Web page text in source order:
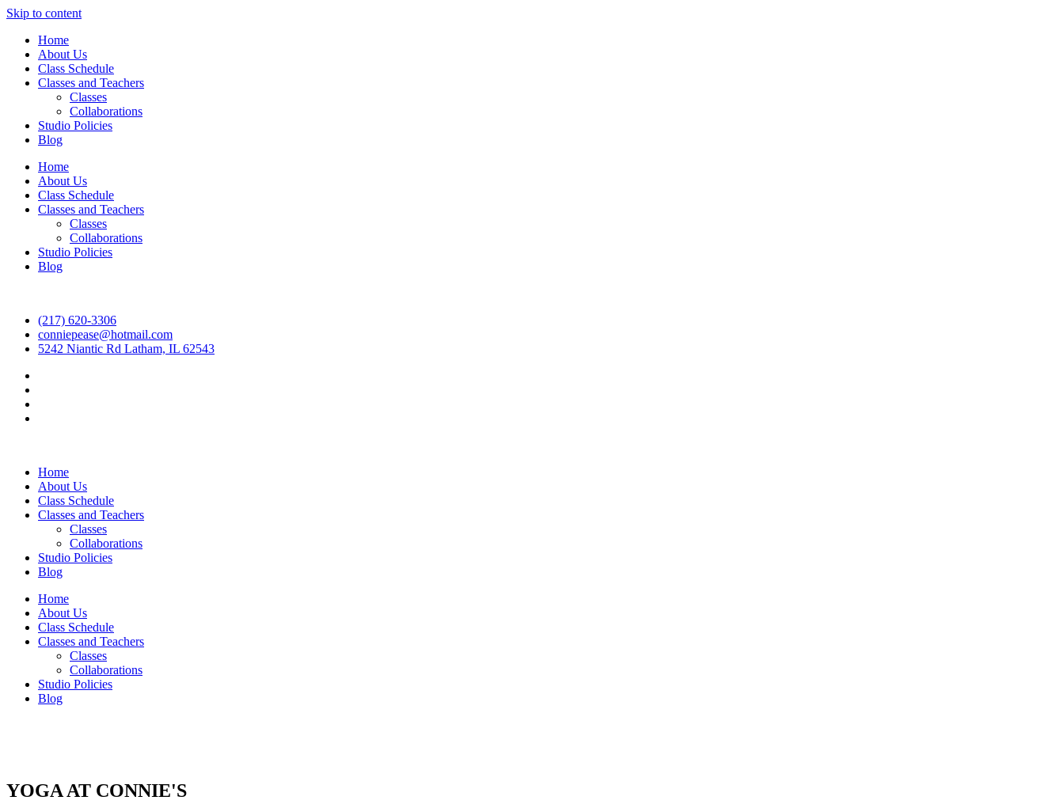
Skip to content
Home
About Us
Class Schedule
Classes and Teachers
Classes
Collaborations
Studio Policies
Blog
Home
About Us
Class Schedule
Classes and Teachers
Classes
Collaborations
Studio Policies
Blog
(217) 620-3306
conniepease@hotmail.com
5242 Niantic Rd Latham, IL 62543
Home
About Us
Class Schedule
Classes and Teachers
Classes
Collaborations
Studio Policies
Blog
Home
About Us
Class Schedule
Classes and Teachers
Classes
Collaborations
Studio Policies
Blog
YOGA AT CONNIE'S